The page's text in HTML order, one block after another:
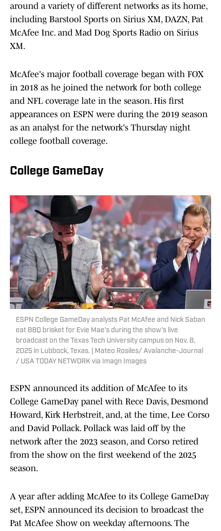
around a variety of different networks as its home,
including Barstool Sports on Sirius XM, DAZN, Pat
McAfee Inc. and Mad Dog Sports Radio on Sirius
XM.
McAfee's major football coverage began with FOX
in 2018 as he joined the network for both college
and NFL coverage late in the season. His first
appearances on ESPN were during the 2019 season
as an analyst for the network's Thursday night
college football coverage.
College GameDay
ESPN College GameDay analysts Pat McAfee and Nick Saban
eat BBQ brisket for Evie Mae's during the show's live
broadcast on the Texas Tech University campus on Nov. 8,
2025 in Lubbock, Texas. | Mateo Rosiles/ Avalanche-Journal
/ USA TODAY NETWORK via Imagn Images
ESPN announced its addition of McAfee to its
College GameDay panel with Rece Davis, Desmond
Howard, Kirk Herbstreit, and, at the time, Lee Corso
and David Pollack. Pollack was laid off by the
network after the 2023 season, and Corso retired
from the show on the first weekend of the 2025
season.
A year after adding McAfee to its College GameDay
set, ESPN announced its decision to broadcast the
Pat McAfee Show on weekday afternoons. The